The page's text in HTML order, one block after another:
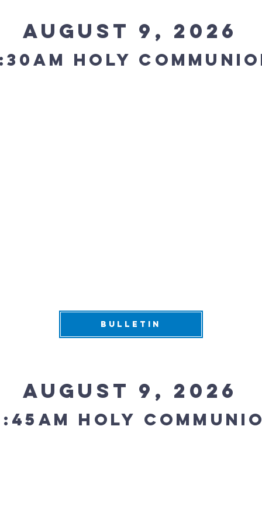
August 9, 2026
holy
BULLETIN
August 9, 2026
holy